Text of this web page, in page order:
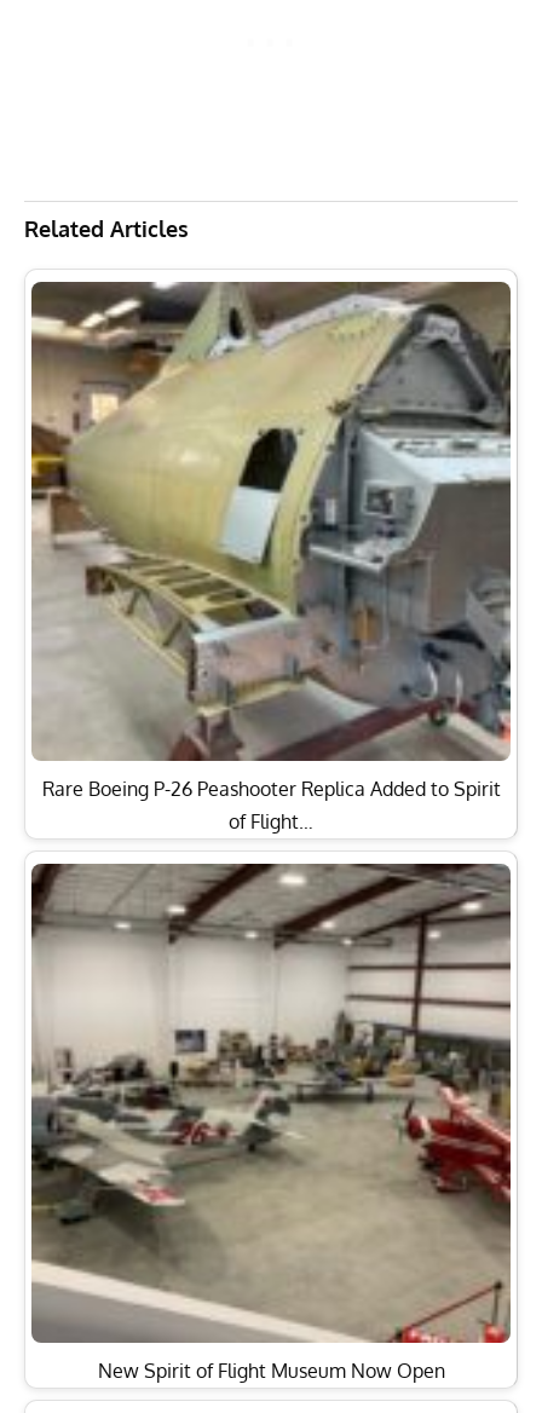
Related Articles
Rare Boeing P-26 Peashooter Replica Added to Spirit
of Flight…
New Spirit of Flight Museum Now Open